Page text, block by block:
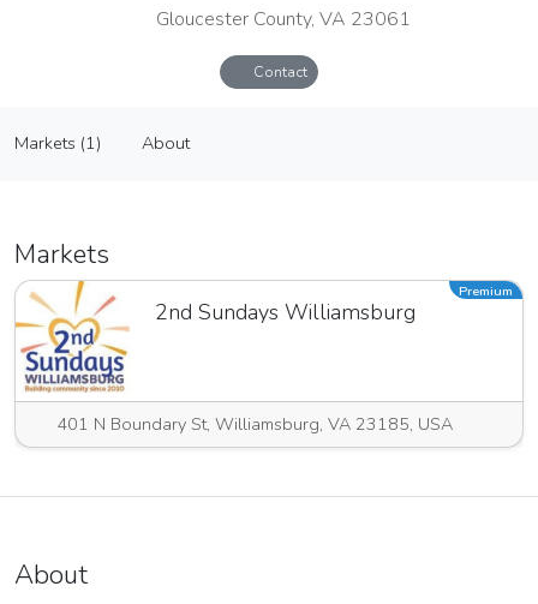
Gloucester County, VA 23061
Contact
Vendor
Markets (1) About
Markets
2nd Sundays Williamsburg
401 N Boundary St, Williamsburg, VA 23185, USA
Premium
About